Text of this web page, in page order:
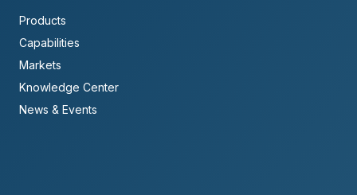
Products
Capabilities
Markets
Knowledge Center
News & Events